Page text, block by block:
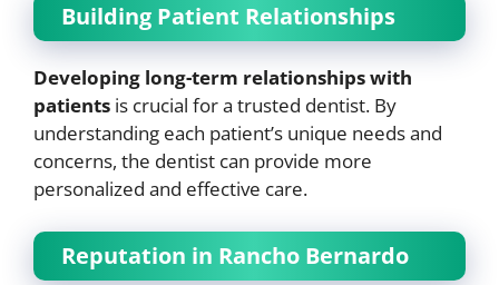
Building Patient Relationships
Developing long-term relationships with
patients is crucial for a trusted dentist. By
understanding each patient’s unique needs and
concerns, the dentist can provide more
personalized and effective care.
Reputation in Rancho Bernardo